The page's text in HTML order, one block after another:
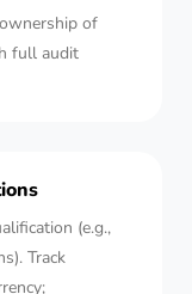
of
full audit
(e.g.,
Track